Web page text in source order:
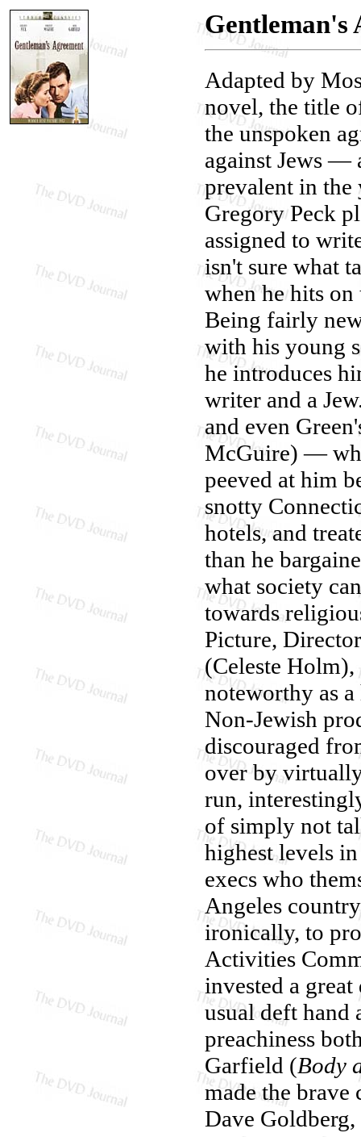
Gentleman's
Adapted by
novel, the title
the unspoken
against Jews —
prevalent in
Gregory Peck
assigned to
isn't sure what
when he hits
Being fairly
with his young
he introduces
writer and a
and even
McGuire) —
peeved at him
snotty
hotels, and
than he
what society
towards
Picture,
(Celeste Holm),
noteworthy as
Non-Jewish
discouraged
over by
run,
of simply not
highest levels
execs who
Angeles
ironically, to
Activities
invested a
usual deft hand
preachiness
Garfield (Body
made the
Dave